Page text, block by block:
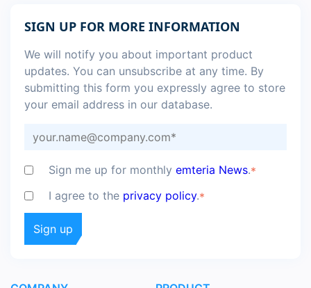
SIGN UP FOR MORE INFORMATION
We will notify you about important product
updates. You can unsubscribe at any time. By
submitting this form you expressly agree to store
your email address in our database.
Sign me up for monthly emteria News.*
I agree to the privacy policy.*